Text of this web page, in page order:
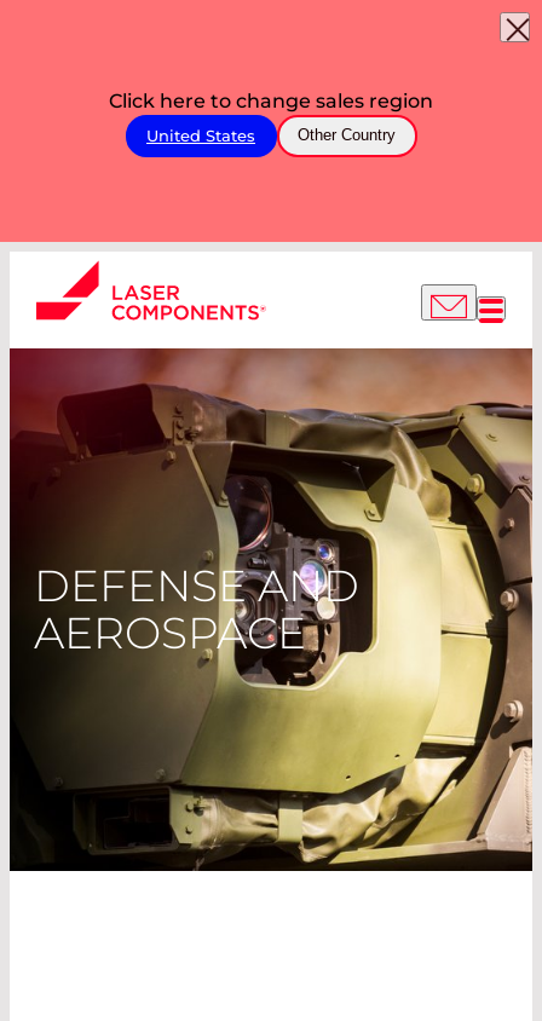
Click here to change sales region
United States Other Country
DEFENSE AND
AEROSPACE